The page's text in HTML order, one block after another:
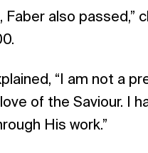
also passed,”
“I am not a
of the Saviour. I
His work.”